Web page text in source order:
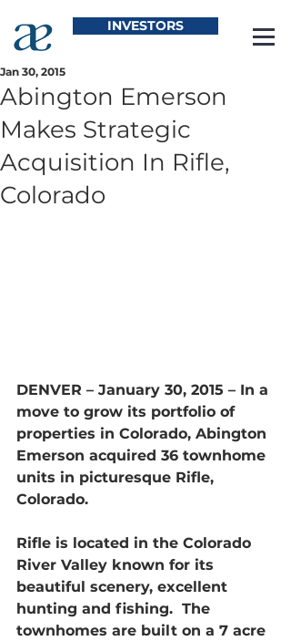
INVESTORS
Abington Emerson
Makes Strategic
Acquisition In Rifle,
Colorado
Jan 30, 2015
DENVER – January 30, 2015 – In a
move to grow its portfolio of
properties in Colorado, Abington
Emerson acquired 36 townhome
units in picturesque Rifle,
Colorado.
Rifle is located in the Colorado
River Valley known for its
beautiful scenery, excellent
hunting and fishing.  The
townhomes are built on a 7 acre